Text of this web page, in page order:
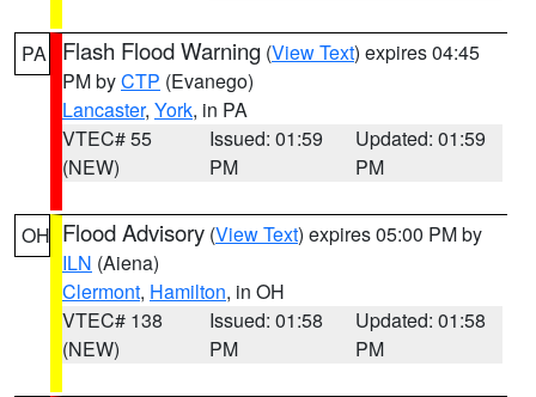
PA Flash Flood Warning (View Text) expires 04:45
PM byCTP (Evanego)
Lancaster, York, in PA
VTEC# 55
(NEW)
Issued: 01:59
PM
Updated: 01:59
PM
OH Flood Advisory (View Text) expires 05:00 PM by
ILN (Aiena)
Clermont, Hamilton, in OH
VTEC# 138
(NEW)
Issued: 01:58
PM
Updated: 01:58
PM